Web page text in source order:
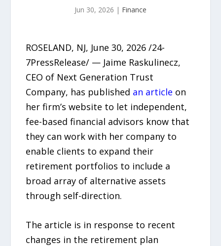
Jun 30, 2026 | Finance
ROSELAND, NJ, June 30, 2026 /24-
7PressRelease/ — Jaime Raskulinecz,
CEO of Next Generation Trust
Company, has published an article on
her firm’s website to let independent,
fee-based financial advisors know that
they can work with her company to
enable clients to expand their
retirement portfolios to include a
broad array of alternative assets
through self-direction.
The article is in response to recent
changes in the retirement plan